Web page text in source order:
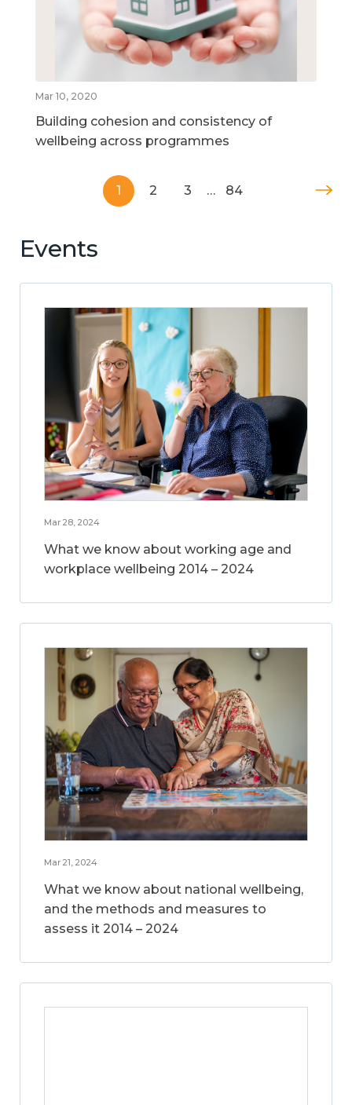
Mar 10, 2020
Building cohesion and consistency of
wellbeing across programmes
1 2 3 … 84
Events
Mar 28, 2024
What we know about working age and
workplace wellbeing 2014 – 2024
Mar 21, 2024
What we know about national wellbeing,
and the methods and measures to
assess it 2014 – 2024